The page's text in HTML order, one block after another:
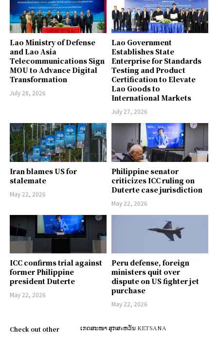
Lao Ministry of Defense
and Lao Asia
Telecommunications Sign
MOU to Advance Digital
Transformation
July 28, 2026
Lao Government
Establishes State
Enterprise for Standards
Testing and Product
Certification to Elevate
Lao Goods to
International Markets
July 27, 2026
Iran blames US for
stalemate
May 22, 2026
Philippine senator
criticizes ICC ruling on
Duterte case jurisdiction
May 22, 2026
ICC confirms trial against
former Philippine
president Duterte
May 22, 2026
Peru defense, foreign
ministers quit over
dispute on US fighter jet
purchase
May 22, 2026
Check out other
ເກດສະໜາ ສຸກສะຫວັນ KETSANA